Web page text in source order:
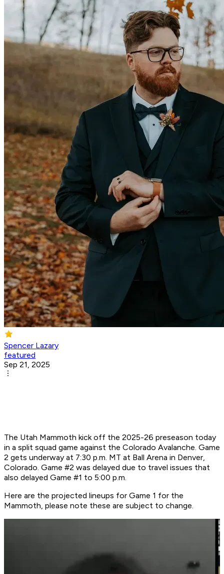
Spencer Lazary
featured
Sep 21, 2025
The Utah Mammoth kick off the 2025-26 preseason today
in a split squad game against the Colorado Avalanche. Game
2 gets underway at 7:30 p.m. MT at Ball Arena in Denver,
Colorado. Game #2 was delayed due to travel issues that
also delayed Game #1 to 5:00 p.m.
Here are the projected lineups for Game 1 for the
Mammoth, please note these are subject to change.